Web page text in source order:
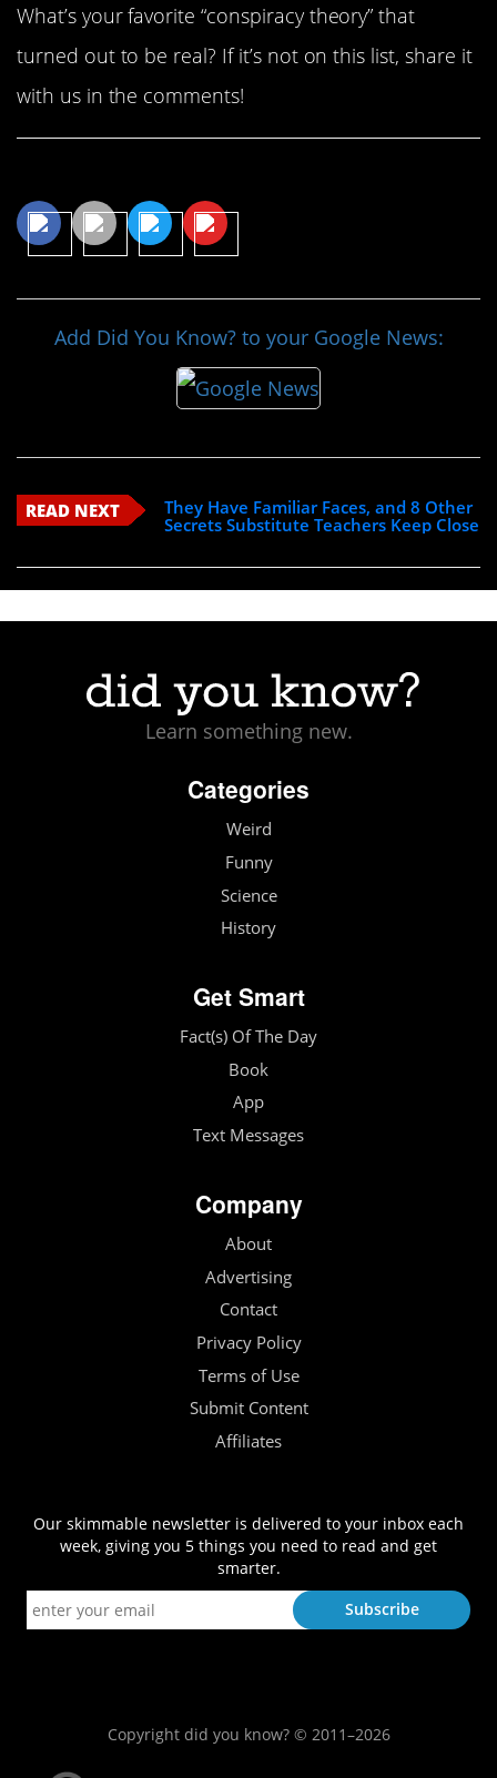
What’s your favorite “conspiracy theory” that
turned out to be real? If it’s not on this list, share it
with us in the comments!
Add Did You Know? to your Google News:
READ NEXT
They Have Familiar Faces, and 8 Other
Secrets Substitute Teachers Keep Close
Learn something new.
Categories
Weird
Funny
Science
History
Get Smart
Fact(s) Of The Day
Book
App
Text Messages
Company
About
Advertising
Contact
Privacy Policy
Terms of Use
Submit Content
Affiliates
Our skimmable newsletter is delivered to your inbox each
week, giving you 5 things you need to read and get
smarter.
Copyright did you know? © 2011–2026